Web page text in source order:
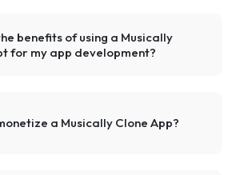
benefits of using a Musically
for my app development?
a Musically Clone App?